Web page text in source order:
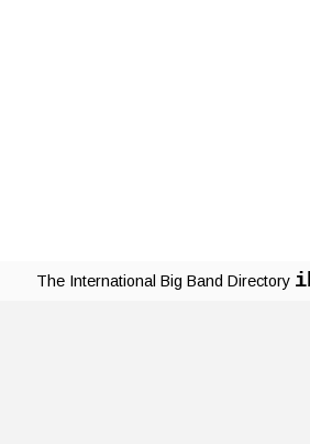
The International Big Band Directory